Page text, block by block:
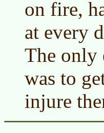
on fire,
at every
The only
was to
injure